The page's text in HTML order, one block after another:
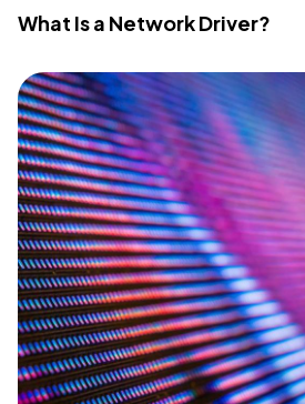
What Is a Network Driver?